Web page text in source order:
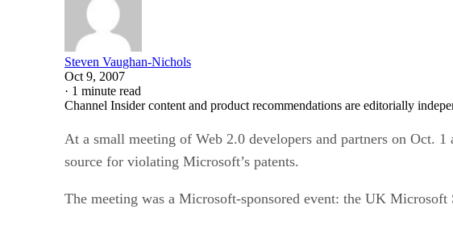
Steven Vaughan-Nichols
Oct 9, 2007
· 1 minute read
Channel Insider content and product recommendations are editorially
At a small meeting of Web 2.0 developers and partners on Oct.
source for violating Microsoft’s patents.
The meeting was a Microsoft-sponsored event: the UK